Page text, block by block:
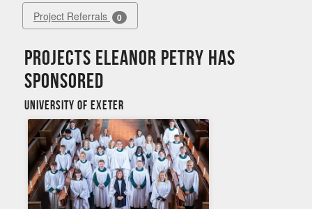
Project Referrals 0
Projects Eleanor Petry has
sponsored
University of Exeter